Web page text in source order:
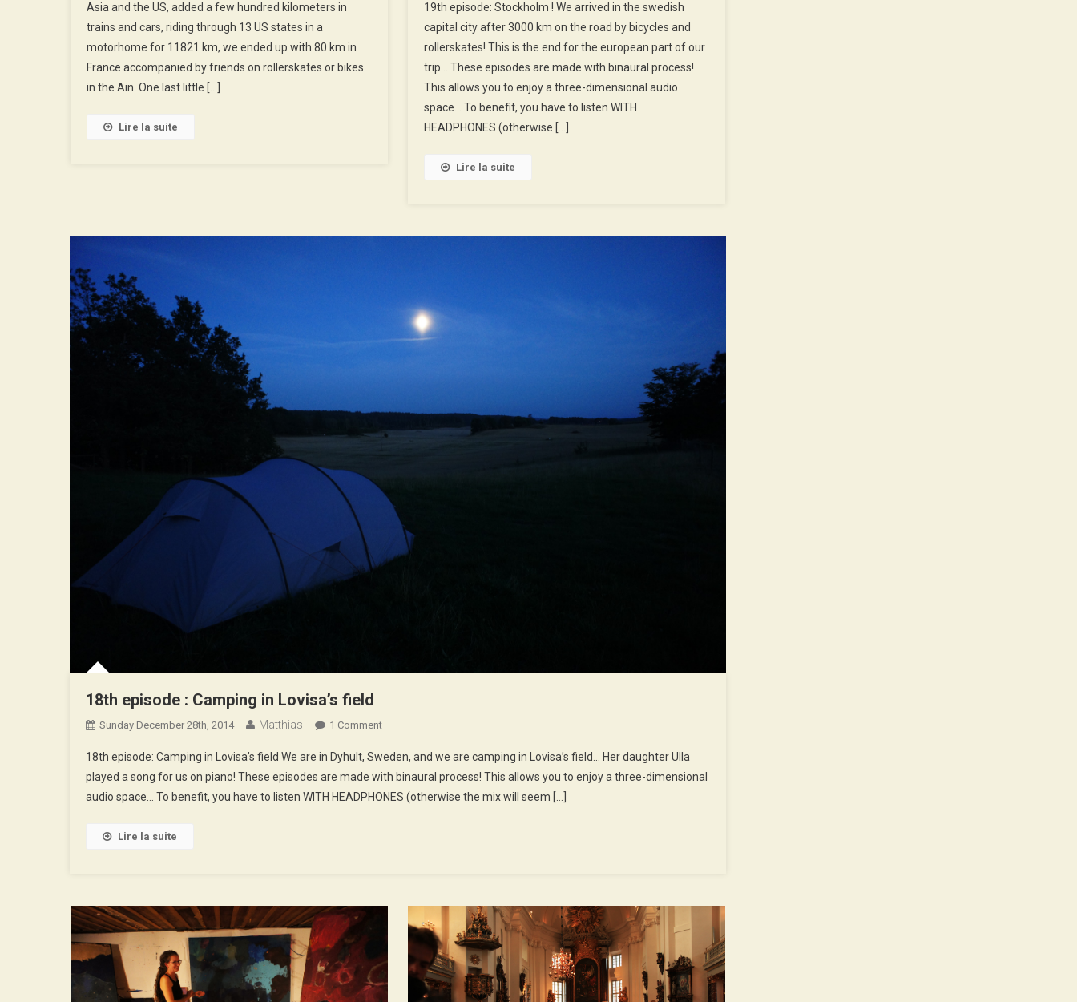
Asia and the US, added a few hundred kilometers in
trains and cars, riding through 13 US states in a
motorhome for 11821 km, we ended up with 80 km in
France accompanied by friends on rollerskates or bikes
in the Ain. One last little […]
Lire la suite
Episode
:
Stockholm
!
19th episode: Stockholm ! We arrived in the swedish
capital city after 3000 km on the road by bicycles and
rollerskates! This is the end for the european part of our
trip… These episodes are made with binaural process!
This allows you to enjoy a three-dimensional audio
space… To benefit, you have to listen WITH
HEADPHONES (otherwise […]
Lire la suite
18th episode : Camping in Lovisa’s field
Sunday December 28th, 2014 Matthias 1 CommentOn
Episode
:
Camping
18th episode: Camping in Lovisa’s field We are in Dyhult, Sweden, and we are camping in Lovisa’s field… Her daughter Ulla
played a song for us on piano! These episodes are made with binaural process! This allows you to enjoy a three-dimensional
audio space… To benefit, you have to listen WITH HEADPHONES (otherwise the mix will seem […]
Lire la suite